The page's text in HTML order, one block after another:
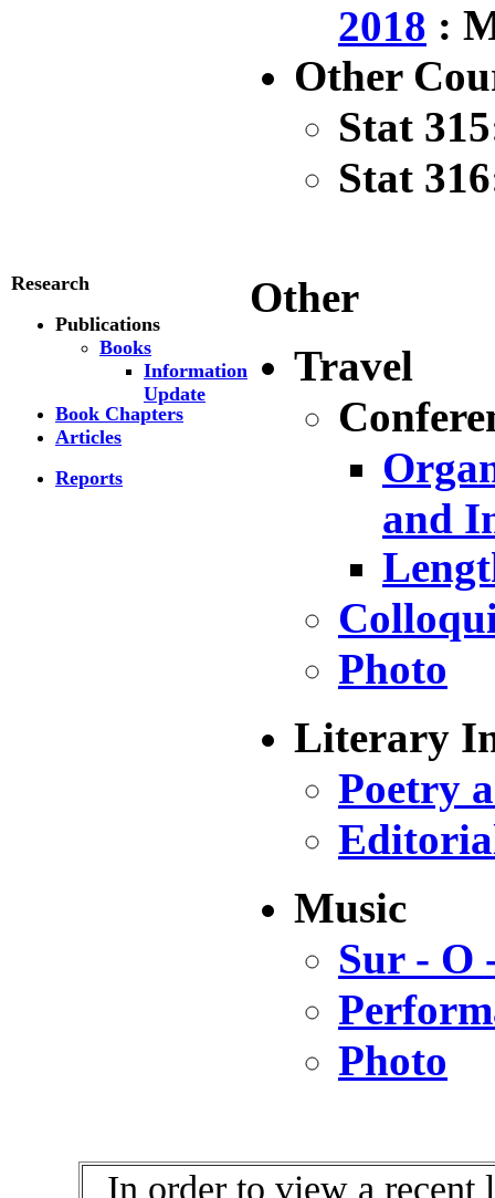
2018 :
Other
Stat
Stat
Research
Publications
Books
Information
Update
Book Chapters
Articles
Reports
Other
Travel
and
Photo
Literary
Poetry
Music
Sur - O
Photo
In order to view a